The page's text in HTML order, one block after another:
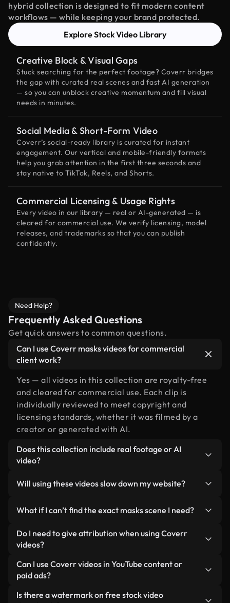
hybrid collection is designed to fit modern content
workflows — while keeping your brand protected.
Explore Stock Video Library
Creative Block & Visual Gaps
Stuck searching for the perfect footage? Coverr bridges
the gap with curated real scenes and fast AI generation
— so you can unblock creative momentum and fill visual
needs in minutes.
Social Media & Short-Form Video
Coverr’s social-ready library is curated for instant
engagement. Our vertical and mobile-friendly formats
help you grab attention in the first three seconds and
stay native to TikTok, Reels, and Shorts.
Commercial Licensing & Usage Rights
Every video in our library — real or AI-generated — is
cleared for commercial use. We verify licensing, model
releases, and trademarks so that you can publish
confidently.
Need Help?
Frequently Asked Questions
Get quick answers to common questions.
Can I use Coverr masks videos for commercial
client work?
Yes — all videos in this collection are royalty-free
and cleared for commercial use. Each clip is
individually reviewed to meet copyright and
licensing standards, whether it was filmed by a
creator or generated with AI.
Does this collection include real footage or AI
video?
human-shot footage related to masks alongside
labeled so you always know what you’re using.
Will using these videos slow down my website?
lightweight, web-ready formats designed for
background use — keeping quality high while
minimizing load times and improving metrics like
What if I can’t find the exact masks scene I need?
You can create one instantly using Coverr AI
Studio. Just describe the scene — like "masks at
video for you in seconds aligned with our licensing
standards.
Do I need to give attribution when using Coverr
videos?
No attribution is required. All videos in our stock
library are royalty-free and can be used without
appreciated.
Can I use Coverr videos in YouTube content or
paid ads?
Yes. All stock footage from Coverr can be used in
Is there a watermark on free stock video